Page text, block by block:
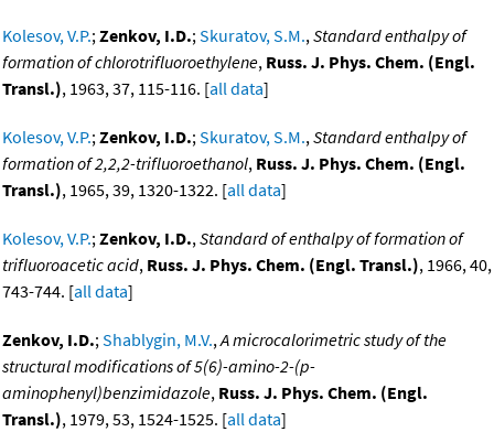
Kolesov, V.P.;Zenkov, I.D.;Skuratov, S.M.,Standard enthalpy of
formation of chlorotrifluoroethylene, Russ. J. Phys. Chem. (Engl.
Transl.), 1963, 37, 115-116. [all data]
Kolesov, V.P.;Zenkov, I.D.;Skuratov, S.M.,Standard enthalpy of
formation of 2,2,2-trifluoroethanol, Russ. J. Phys. Chem. (Engl.
Transl.), 1965, 39, 1320-1322. [all data]
Kolesov, V.P.;Zenkov, I.D.,Standard of enthalpy of formation of
trifluoroacetic acid, Russ. J. Phys. Chem. (Engl. Transl.), 1966, 40,
743-744. [all data]
Zenkov, I.D.;Shablygin, M.V.,A microcalorimetric study of the
structural modifications of 5(6)-amino-2-(p-
aminophenyl)benzimidazole, Russ. J. Phys. Chem. (Engl.
Transl.), 1979, 53, 1524-1525. [all data]